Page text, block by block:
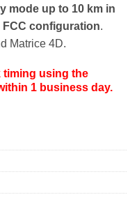
mode up to 10 km in
FCC configuration.
Matrice 4D.
timing using the
1 business day.